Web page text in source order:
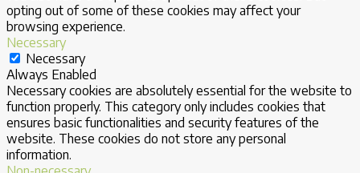
opting out of some of these cookies may affect your
browsing experience.
Necessary
Necessary
Always Enabled
Necessary cookies are absolutely essential for the website to
function properly. This category only includes cookies that
ensures basic functionalities and security features of the
website. These cookies do not store any personal
information.